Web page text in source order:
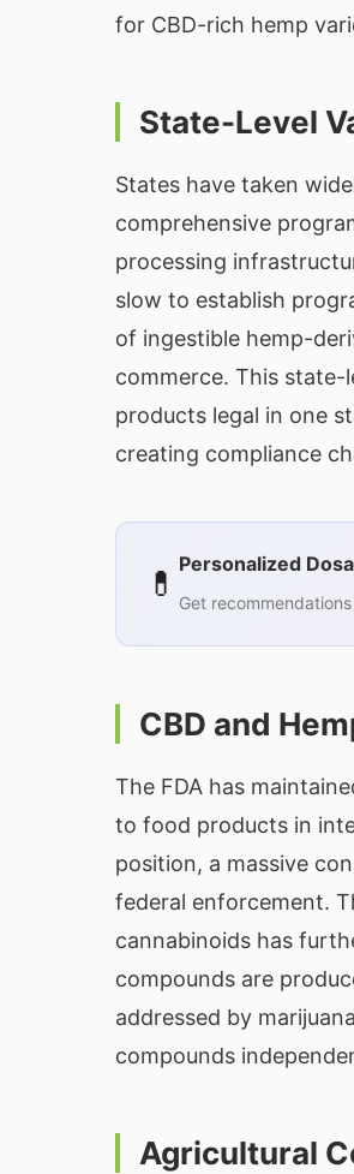
for CBD-rich hemp
State-Level
States have taken
comprehensive
processing
slow to establish
of ingestible hemp-
commerce. This
products legal in one
creating compliance
💊 Personalized
Get
CBD and
The FDA has
to food products in
position, a massive
federal enforcement.
cannabinoids has
compounds are
addressed by
compounds
Agricultural